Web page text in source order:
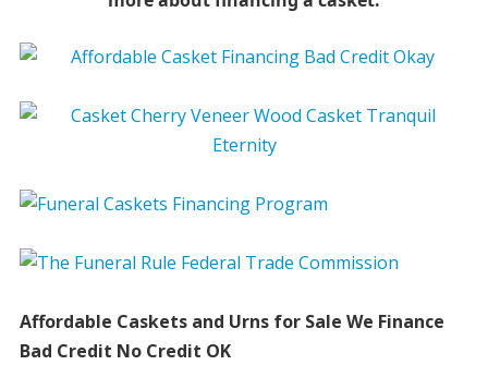
Affordable Caskets and Urns for Sale We Finance
Bad Credit No Credit OK